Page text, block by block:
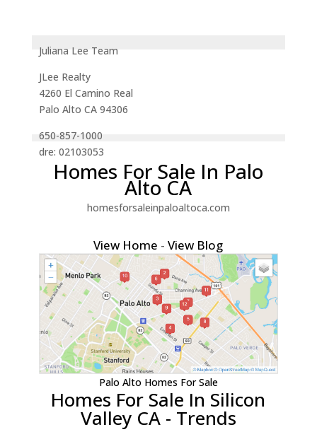
Juliana Lee Team
JLee Realty
4260 El Camino Real
Palo Alto CA 94306
650-857-1000
dre: 02103053
Homes For Sale In Palo
Alto CA
homesforsaleinpaloaltoca.com
View Home -View Blog
Palo Alto Homes For Sale
Homes For Sale In Silicon
Valley CA - Trends